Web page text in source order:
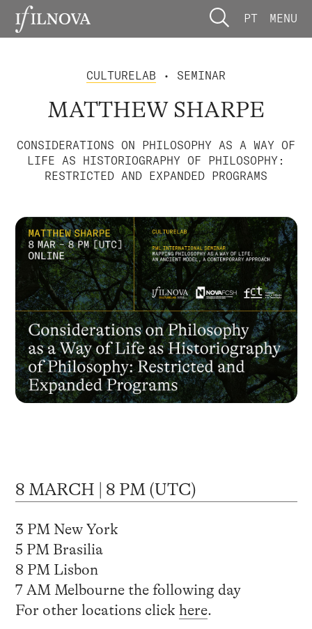
PT MENU
CULTURELAB • SEMINAR
MATTHEW SHARPE
CONSIDERATIONS ON PHILOSOPHY AS A WAY OF
LIFE AS HISTORIOGRAPHY OF PHILOSOPHY:
RESTRICTED AND EXPANDED PROGRAMS
8 MARCH | 8 PM (UTC)
3 PM New York
5 PM Brasilia
8 PM Lisbon
7 AM Melbourne the following day
For other locations click here.